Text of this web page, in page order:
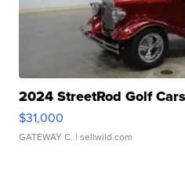
2024 StreetRod Golf
$31,000
GATEWAY C. | sellwild.com